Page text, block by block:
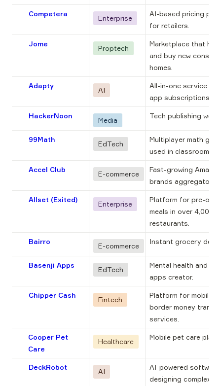
Competera
Enterprise
AI-based pricing
for retailers.
Jome
Proptech
Marketplace that
and buy new
homes.
Adapty
AI
All-in-one service for
app subscriptions.
HackerNoon
Media
Tech publishing
99Math
EdTech
Multiplayer math
used in classrooms.
Accel Club
E-commerce
Fast-growing Amazon
brands aggregator.
Allset (Exited)
Enterprise
Platform for pre-
meals in over 4,000
restaurants.
Bairro
E-commerce
Instant grocery
Basenji Apps
EdTech
Mental health and
apps creator.
Chipper Cash
Fintech
Platform for mobile,
border money
services.
Cooper Pet
Care
Healthcare
Mobile pet care
DeckRobot
AI
AI-powered
designing complex